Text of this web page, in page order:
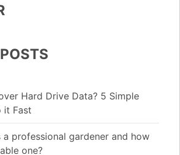
Hard Drive Data? 5 Simple
it Fast
a professional gardener and how
one?